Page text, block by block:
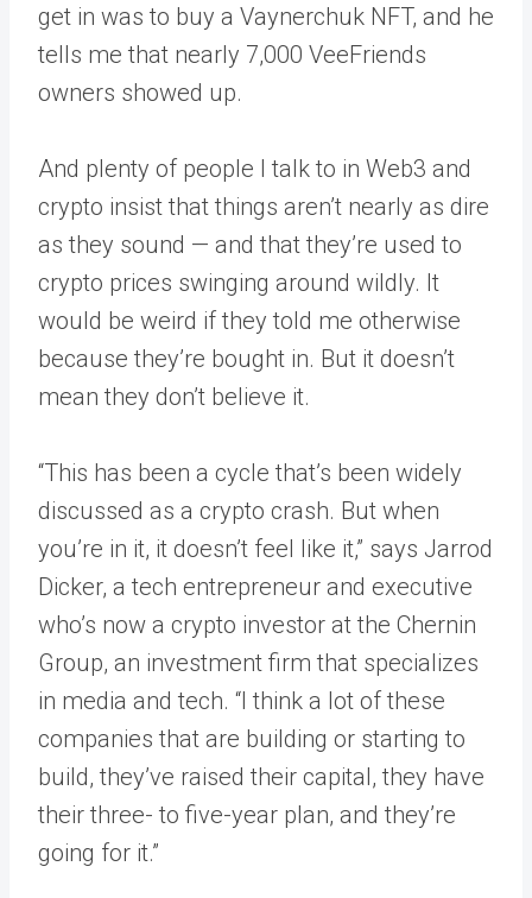
get in was to buy a Vaynerchuk NFT, and he
tells me that nearly 7,000 VeeFriends
owners showed up.
And plenty of people I talk to in Web3 and
crypto insist that things aren’t nearly as dire
as they sound — and that they’re used to
crypto prices swinging around wildly. It
would be weird if they told me otherwise
because they’re bought in. But it doesn’t
mean they don’t believe it.
“This has been a cycle that’s been widely
discussed as a crypto crash. But when
you’re in it, it doesn’t feel like it,” says Jarrod
Dicker, a tech entrepreneur and executive
who’s now a crypto investor at the Chernin
Group, an investment firm that specializes
in media and tech. “I think a lot of these
companies that are building or starting to
build, they’ve raised their capital, they have
their three- to five-year plan, and they’re
going for it.”